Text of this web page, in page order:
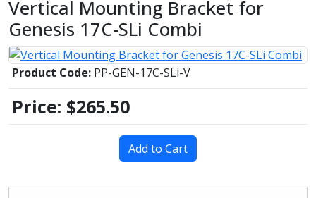
Vertical Mounting Bracket for
Genesis 17C-SLi Combi
Product Code: PP-GEN-17C-SLi-V
Price: $265.50
Add to Cart